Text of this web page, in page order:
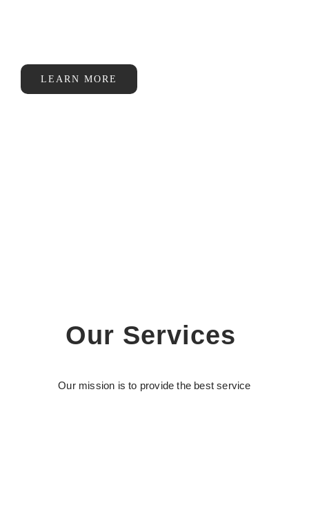
LEARN MORE
Our Services
Our mission is to provide the best service